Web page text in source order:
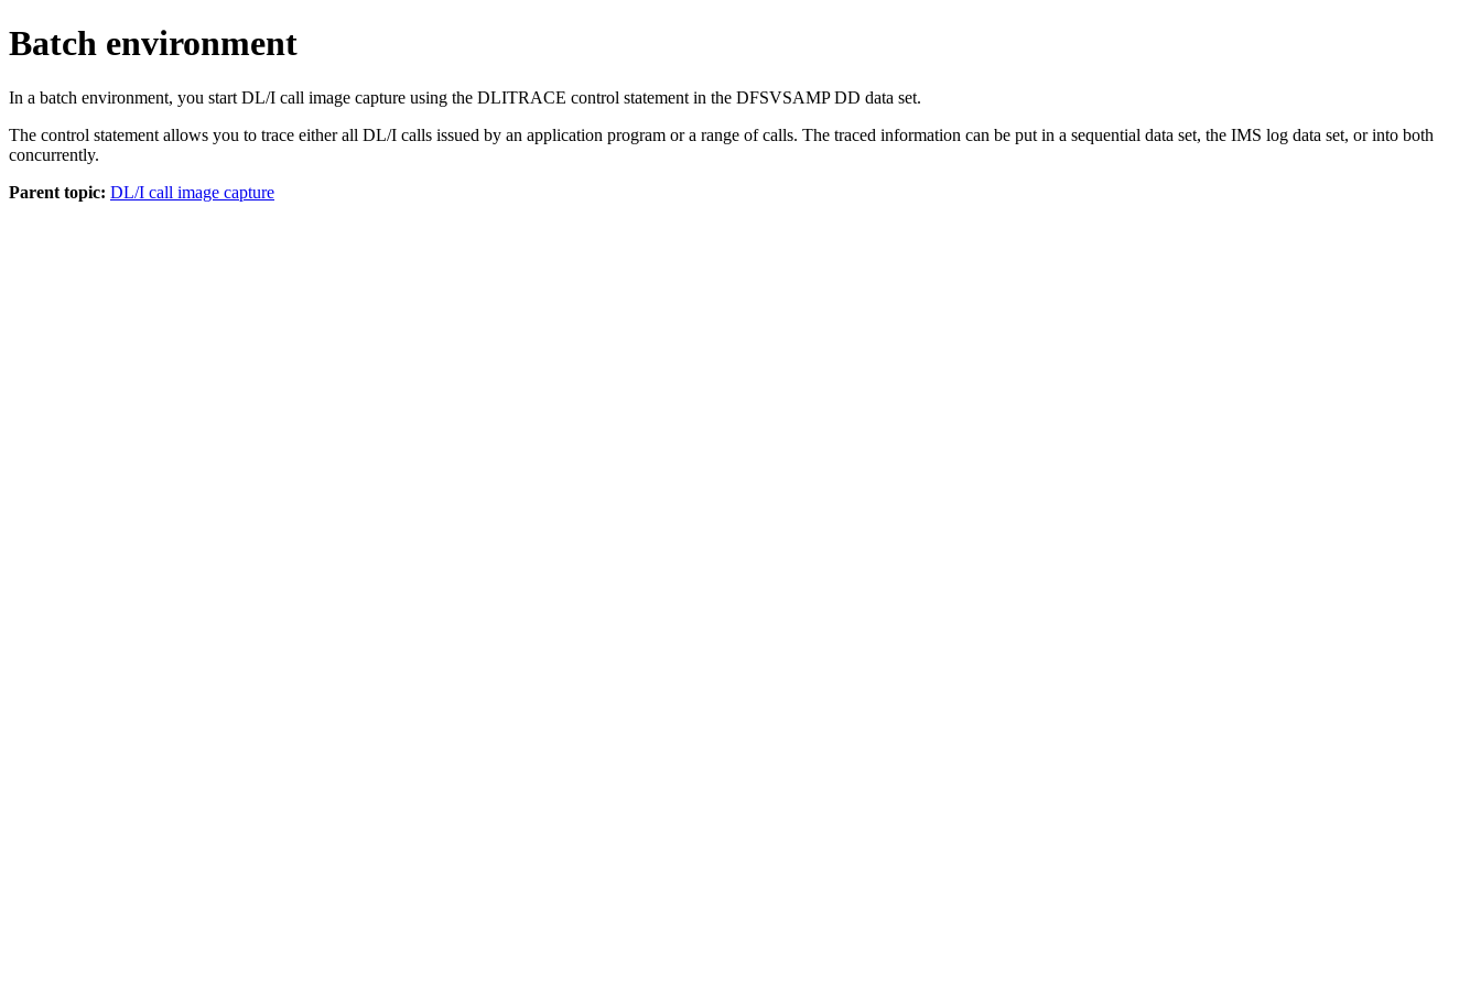
Batch environment
In a batch environment, you start DL/I call image capture using the DLITRACE control statement in the DFSVSAMP DD data set.
The control statement allows you to trace either all DL/I calls issued by an application program or a range of calls. The traced information can be put in a sequential data set, the IMS log data set, or into both
concurrently.
Parent topic: DL/I call image capture